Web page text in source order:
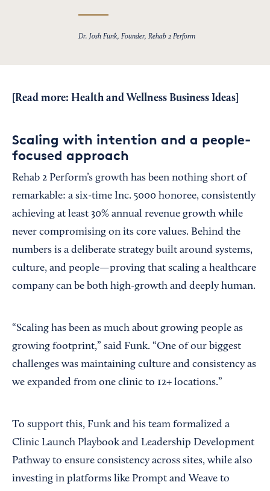
Dr. Josh Funk, Founder, Rehab 2 Perform
[Read more: Health and Wellness Business Ideas
Scaling with intention and a people-
focused approach
Rehab 2 Perform’s growth has been nothing short of
remarkable: a six-time Inc. 5000 honoree, consistently
achieving at least 30% annual revenue growth while
never compromising on its core values. Behind the
numbers is a deliberate strategy built around systems,
culture, and people—proving that scaling a healthcare
company can be both high-growth and deeply human.
“Scaling has been as much about growing people as
growing footprint,” said Funk. “One of our biggest
challenges was maintaining culture and consistency as
we expanded from one clinic to 12+ locations.”
To support this, Funk and his team formalized a
Clinic Launch Playbook and Leadership Development
Pathway to ensure consistency across sites, while also
investing in platforms like Prompt and Weave to